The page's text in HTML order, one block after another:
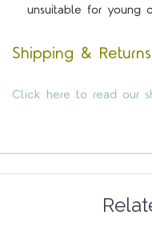
unsuitable for young
Shipping & Returns
Click here to read our